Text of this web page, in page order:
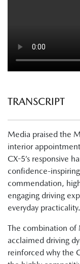
TRANSCRIPT
Next-Gen Mazda
Say:https://
Tung Nguyen,
generation Mazda
improved, and this
Byron
design."
Tung Nguyen,
also been
Media praised the
interior
CX-5’s responsive
confidence-
commendation,
engaging driving
everyday practicality.
The combination of
acclaimed driving
reinforced why the